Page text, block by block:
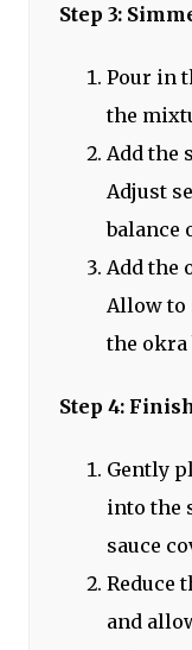
Step 3:
Pour in
the
Add the
Adjust
balance
Add the
Allow to
the okra
Step 4:
Gently
into the
sauce
Reduce
and